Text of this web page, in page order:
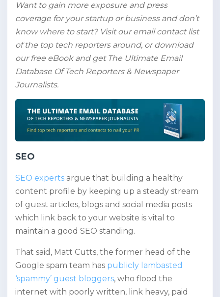
Want to gain more exposure and press
coverage for your startup or business and don’t
know where to start? Visit our email contact list
of the top tech reporters around, or download
our free eBook and get The Ultimate Email
Database Of Tech Reporters & Newspaper
Journalists.
SEO
SEO experts argue that building a healthy
content profile by keeping up a steady stream
of guest articles, blogs and social media posts
which link back to your website is vital to
maintain a good SEO standing.
That said, Matt Cutts, the former head of the
Google spam team has publicly lambasted
‘spammy’ guest bloggers, who flood the
internet with poorly written, link heavy, paid